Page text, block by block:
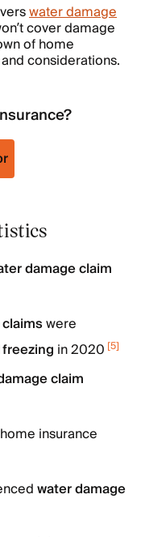
water damage
cover damage
of home
considerations.
damage claim
were
in 2020 [5]
claim
insurance
water damage